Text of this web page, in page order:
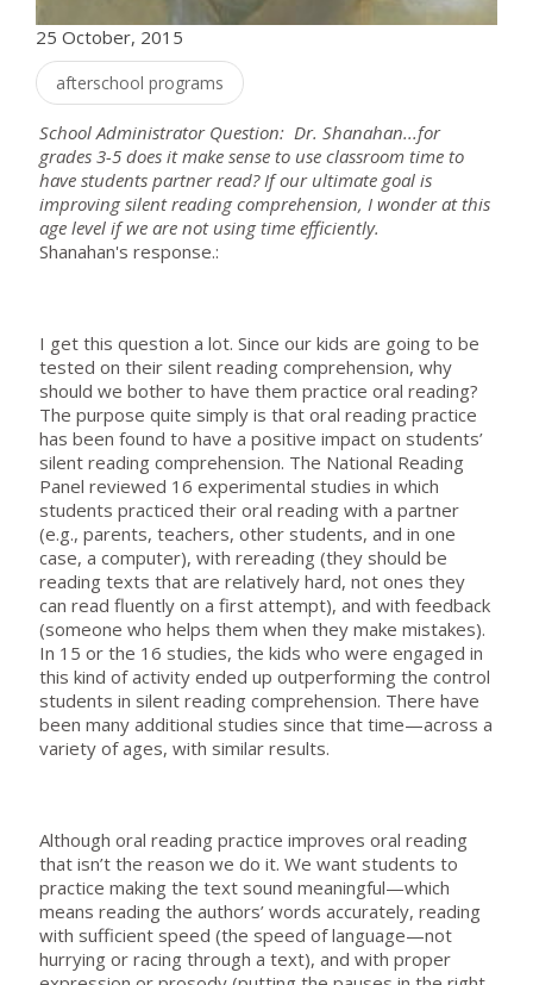
25 October, 2015
afterschool programs
School Administrator Question: Dr. Shanahan...for
grades 3-5 does it make sense to use classroom time to
have students partner read? If our ultimate goal is
improving silent reading comprehension, I wonder at this
age level if we are not using time efficiently.
Shanahan's response.:
I get this question a lot. Since our kids are going to be
tested on their silent reading comprehension, why
should we bother to have them practice oral reading?
The purpose quite simply is that oral reading practice
has been found to have a positive impact on students’
silent reading comprehension. The National Reading
Panel reviewed 16 experimental studies in which
students practiced their oral reading with a partner
(e.g., parents, teachers, other students, and in one
case, a computer), with rereading (they should be
reading texts that are relatively hard, not ones they
can read fluently on a first attempt), and with feedback
(someone who helps them when they make mistakes).
In 15 or the 16 studies, the kids who were engaged in
this kind of activity ended up outperforming the control
students in silent reading comprehension. There have
been many additional studies since that time—across a
variety of ages, with similar results.
Although oral reading practice improves oral reading
that isn’t the reason we do it. We want students to
practice making the text sound meaningful—which
means reading the authors’ words accurately, reading
with sufficient speed (the speed of language—not
hurrying or racing through a text), and with proper